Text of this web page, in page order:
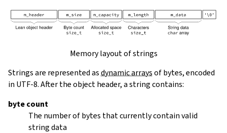
Memory layout of strings
Strings are represented asdynamic arraysof bytes, encoded
in UTF-8. After the object header, a string contains:
byte count
The number of bytes that currently contain valid
string data